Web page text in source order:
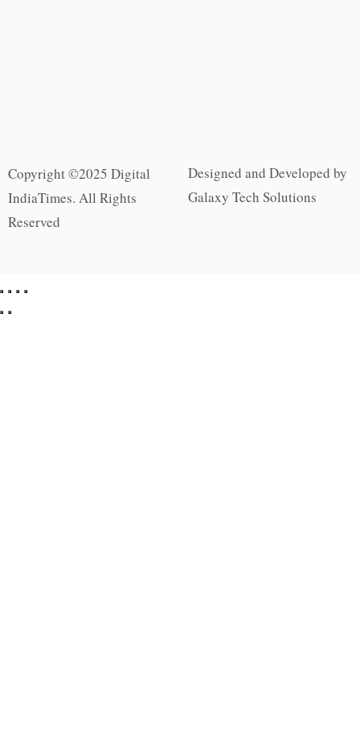
Copyright ©2025 Digital
IndiaTimes. All Rights
Reserved
Designed and Developed by
Galaxy Tech Solutions